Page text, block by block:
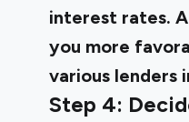
interest rates.
you more
various lenders
Step 4: